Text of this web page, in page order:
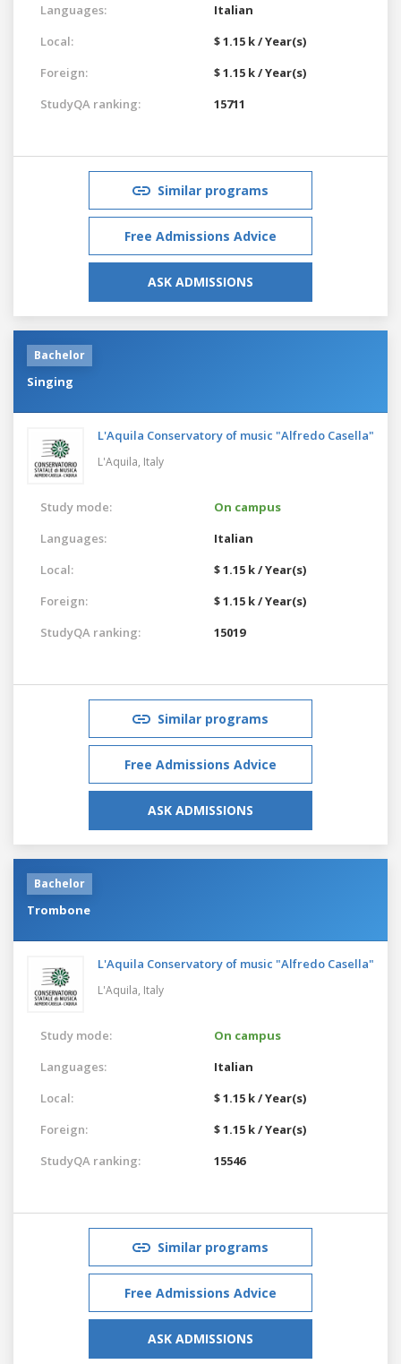
Languages:
Italian
Local:
$ 1.15 k / Year(s)
Foreign:
$ 1.15 k / Year(s)
StudyQA ranking:
15711
Similar programs
Free Admissions Advice
ASK ADMISSIONS
Bachelor
Singing
L'Aquila Conservatory of music "Alfredo Casella"
L'Aquila, Italy
Study mode:
On campus
Languages:
Italian
Local:
$ 1.15 k / Year(s)
Foreign:
$ 1.15 k / Year(s)
StudyQA ranking:
15019
Similar programs
Free Admissions Advice
ASK ADMISSIONS
Bachelor
Trombone
L'Aquila Conservatory of music "Alfredo Casella"
L'Aquila, Italy
Study mode:
On campus
Languages:
Italian
Local:
$ 1.15 k / Year(s)
Foreign:
$ 1.15 k / Year(s)
StudyQA ranking:
15546
Similar programs
Free Admissions Advice
ASK ADMISSIONS